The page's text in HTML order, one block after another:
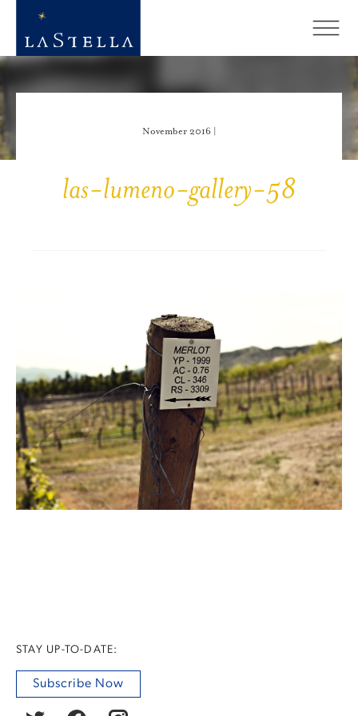
November 2016 |
las-lumeno-gallery-58
STAY UP-TO-DATE:
Subscribe Now